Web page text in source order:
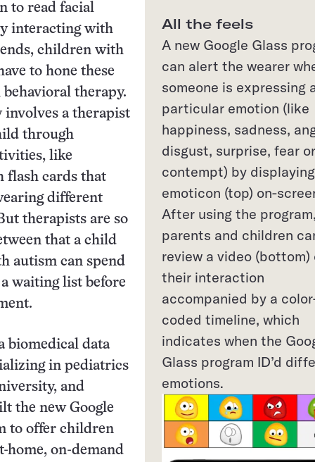
All the feels
A new Google Glass
can alert the wearer
someone is expressing
particular emotion (like
happiness, sadness,
disgust, surprise, fear or
contempt) by
emoticon (top) on-
After using the
parents and children
review a video (bottom)
their interaction
accompanied by a
coded timeline, which
indicates when the
Glass program ID’d
emotions.
to read facial
interacting with
children with
to hone these
therapy.
a therapist
through
like
flash cards that
different
therapists are so
that a child
autism can spend
waiting list before
biomedical data
in pediatrics
and
the new Google
to offer children
home, on-demand